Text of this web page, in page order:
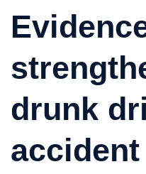
drunk